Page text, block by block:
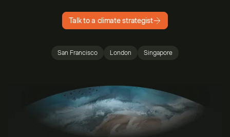
Talk to a climate strategist
San Francisco London Singapore